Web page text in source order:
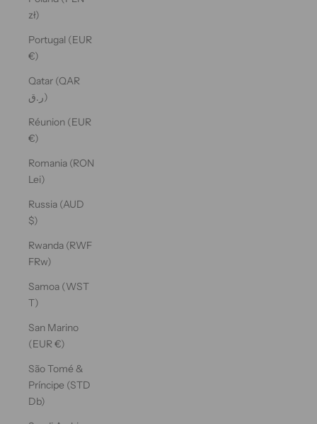
zł)
Portugal (EUR
€)
Qatar (QAR
ر.ق)
Réunion (EUR
€)
Romania (RON
Lei)
Russia (AUD
$)
Rwanda (RWF
FRw)
Samoa (WST
T)
San Marino
(EUR €)
São Tomé &
Príncipe (STD
Db)